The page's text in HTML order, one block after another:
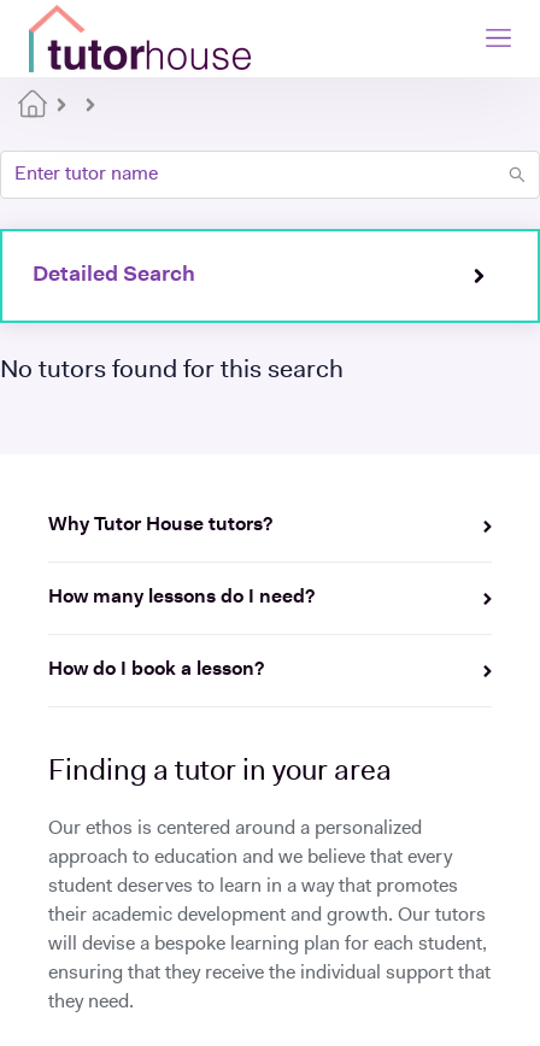
Detailed Search
No tutors found for this search
Why Tutor House tutors?
How many lessons do I need?
How do I book a lesson?
Finding a tutor in your area
Our ethos is centered around a personalized
approach to education and we believe that every
student deserves to learn in a way that promotes
their academic development and growth. Our tutors
will devise a bespoke learning plan for each student,
ensuring that they receive the individual support that
they need.